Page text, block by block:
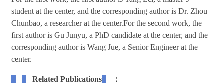
student at the center, and the corresponding author is Dr. Zhou
Chunbao, a researcher at the center.For the second work, the
first author is Gu Junyu, a PhD candidate at the center, and the
corresponding author is Wang Jue, a Senior Engineer at the
center.
Related Publications ：